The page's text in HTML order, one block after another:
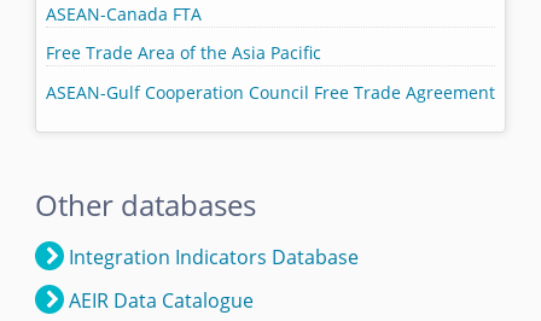
ASEAN-Canada FTA
Free Trade Area of the Asia Pacific
ASEAN-Gulf Cooperation Council Free Trade Agreement
Other databases
Integration Indicators Database
AEIR Data Catalogue